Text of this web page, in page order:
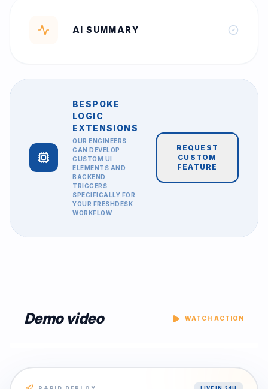
AI SUMMARY
BESPOKE
LOGIC
EXTENSIONS
OUR ENGINEERS
CAN DEVELOP
CUSTOM UI
ELEMENTS AND
BACKEND
TRIGGERS
SPECIFICALLY FOR
YOUR FRESHDESK
WORKFLOW.
REQUEST
CUSTOM
FEATURE
Demo video WATCH ACTION